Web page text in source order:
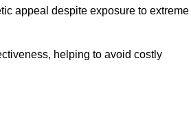
appeal despite exposure to extreme
helping to avoid costly